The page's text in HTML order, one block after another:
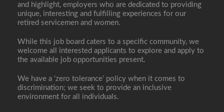
and highlight, employers who are dedicated to providing
unique, interesting and fulfilling experiences for our
retired servicemen and women.
While this job board caters to a specific community, we
welcome all interested applicants to explore and apply to
the available job opportunities present.
We have a ‘zero tolerance’ policy when it comes to
discrimination; we seek to provide an inclusive
environment for all individuals.